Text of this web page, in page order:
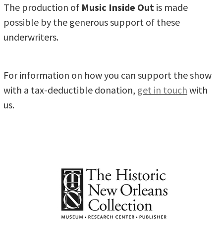
The production of Music Inside Out is made
possible by the generous support of these
underwriters.
For information on how you can support the show
with a tax-deductible donation, get in touch with
us.